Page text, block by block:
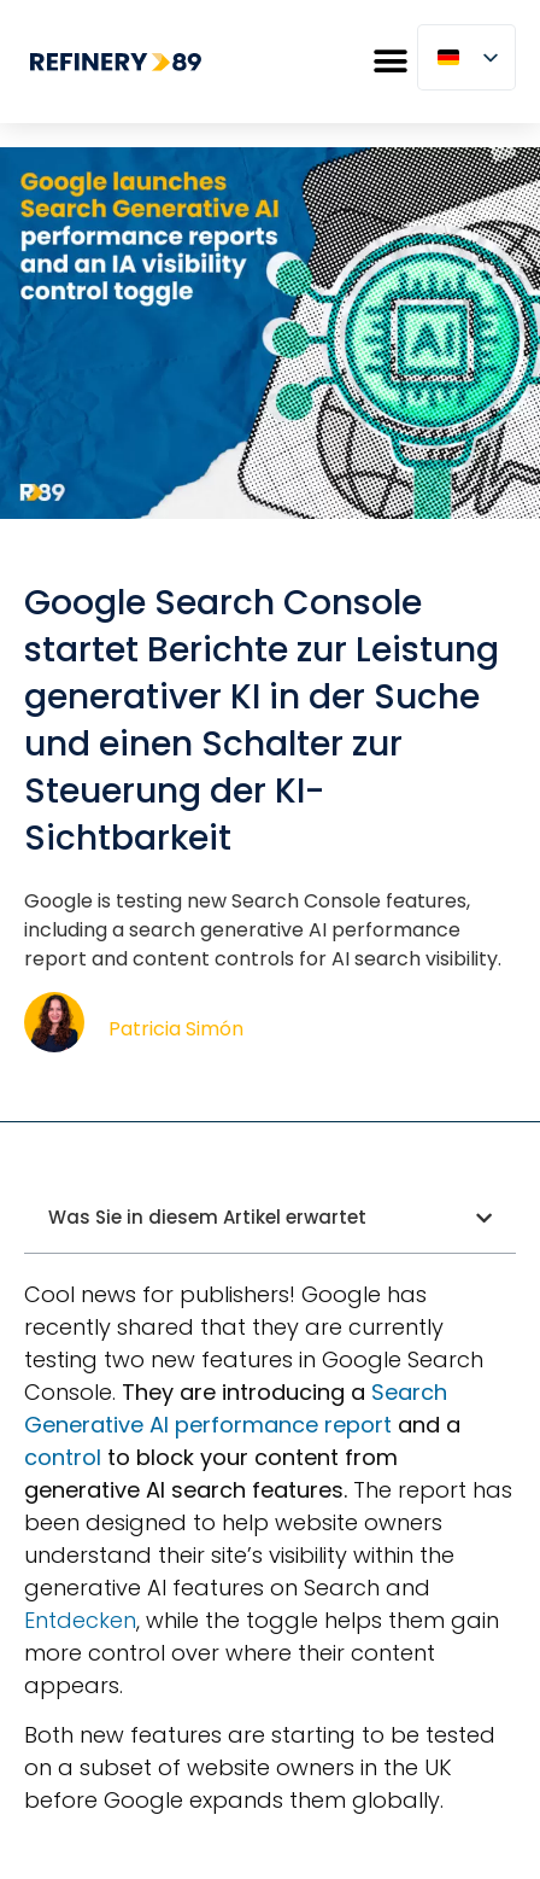
Google Search Console
startet Berichte zur Leistung
generativer KI in der Suche
und einen Schalter zur
Steuerung der KI-
Sichtbarkeit
Google is testing new Search Console features,
including a search generative AI performance
report and content controls for AI search visibility.
Patricia Simón
Was Sie in diesem Artikel erwartet
Cool news for publishers! Google has
recently shared that they are currently
testing two new features in Google Search
Console. They are introducing a Search
Generative AI performance report and a
control to block your content from
generative AI search features. The report has
been designed to help website owners
understand their site’s visibility within the
generative AI features on Search and
Entdecken, while the toggle helps them gain
more control over where their content
appears.
Both new features are starting to be tested
on a subset of website owners in the UK
before Google expands them globally.